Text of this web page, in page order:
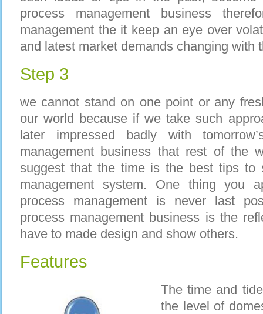
process management business
management the it keep an eye over
and latest market demands changing with
Step 3
we cannot stand on one point or any
our world because if we take such
later impressed badly with
management business that rest of the
suggest that the time is the best tips to
management system. One thing you
process management is never last
process management business is the
have to made design and show others.
Features
The time and
the level of